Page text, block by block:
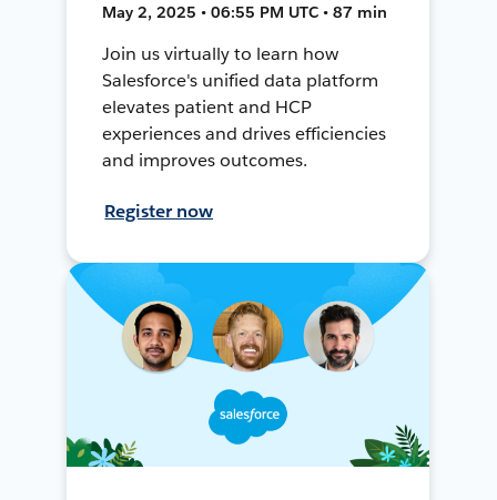
May 2, 2025 • 06:55 PM UTC • 87 min
Join us virtually to learn how
Salesforce's unified data platform
elevates patient and HCP
experiences and drives efficiencies
and improves outcomes.
Register now